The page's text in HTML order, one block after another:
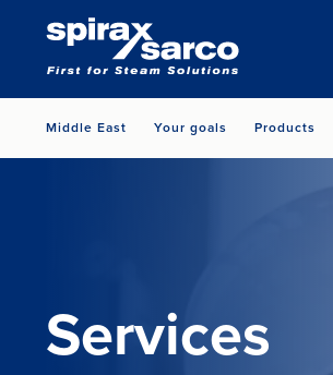
Middle East Your goals Products
Services